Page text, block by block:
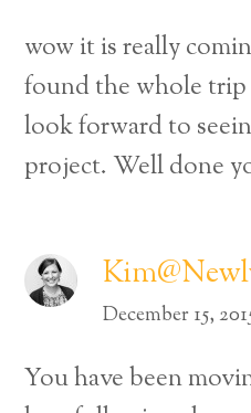
wow it is really
found the whole
look forward to
project. Well done
December 15,
You have been